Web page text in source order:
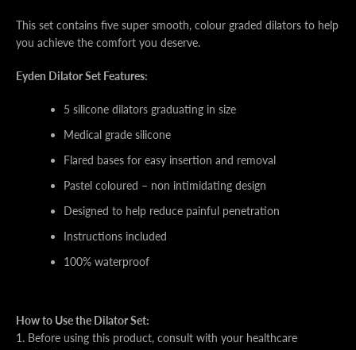
This set contains five super smooth, colour graded dilators to help
you achieve the comfort you deserve.
Eyden Dilator Set Features:
5 silicone dilators graduating in size
Medical grade silicone
Flared bases for easy insertion and removal
Pastel coloured – non intimidating design
Designed to help reduce painful penetration
Instructions included
100% waterproof
How to Use the Dilator Set:
1. Before using this product, consult with your healthcare